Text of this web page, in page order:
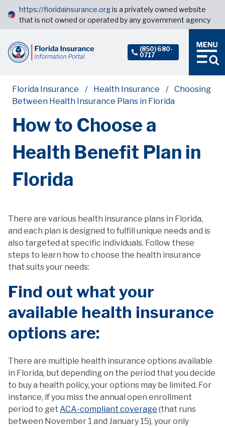
https://floridainsurance.orgis a privately owned website
that is not owned or operated by any government agency
(850) 680-
0717
Florida Insurance Health Insurance
Choosing
Between Health Insurance Plans in Florida
How to Choose a
Health Benefit Plan in
Florida
There are various health insurance plans in Florida,
and each plan is designed to fulfill unique needs and is
also targeted at specific individuals. Follow these
steps to learn how to choose the health insurance
that suits your needs:
Find out what your
available health insurance
options are:
There are multiple health insurance options available
in Florida, but depending on the period that you decide
to buy a health policy, your options may be limited. For
instance, if you miss the annual open enrollment
period to get ACA-compliant coverage (that runs
between November 1 and January 15), your only